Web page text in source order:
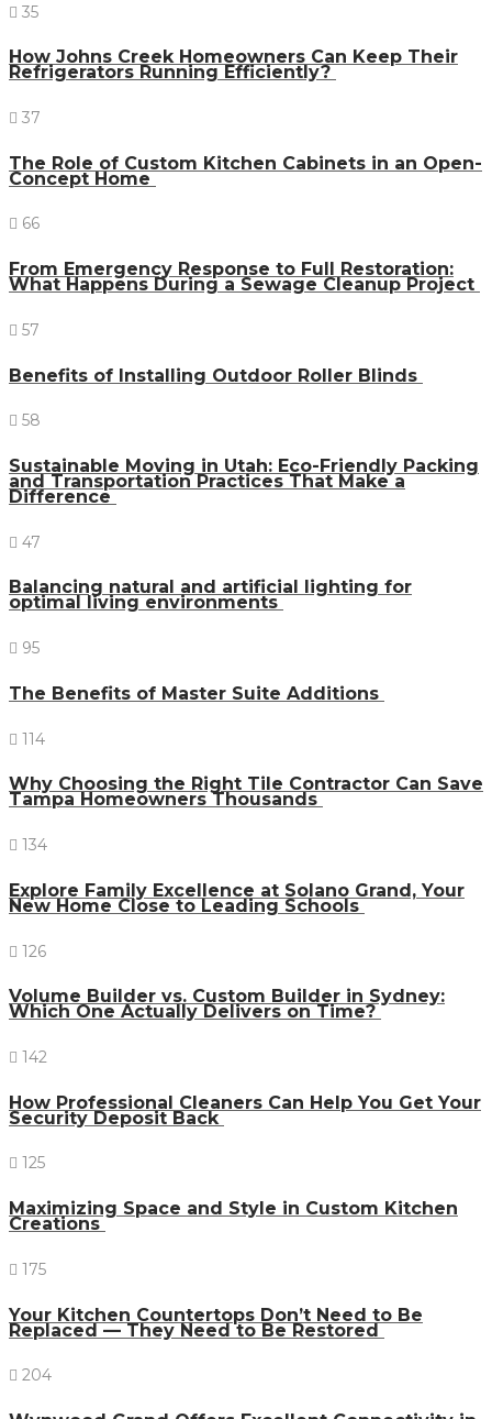
35
How Johns Creek Homeowners Can Keep Their
Refrigerators Running Efficiently?
37
The Role of Custom Kitchen Cabinets in an Open-
Concept Home
66
From Emergency Response to Full Restoration:
What Happens During a Sewage Cleanup Project
57
Benefits of Installing Outdoor Roller Blinds
58
Sustainable Moving in Utah: Eco-Friendly Packing
and Transportation Practices That Make a
Difference
47
Balancing natural and artificial lighting for
optimal living environments
95
The Benefits of Master Suite Additions
114
Why Choosing the Right Tile Contractor Can Save
Tampa Homeowners Thousands
134
Explore Family Excellence at Solano Grand, Your
New Home Close to Leading Schools
126
Volume Builder vs. Custom Builder in Sydney:
Which One Actually Delivers on Time?
142
How Professional Cleaners Can Help You Get Your
Security Deposit Back
125
Maximizing Space and Style in Custom Kitchen
Creations
175
Your Kitchen Countertops Don’t Need to Be
Replaced — They Need to Be Restored
204